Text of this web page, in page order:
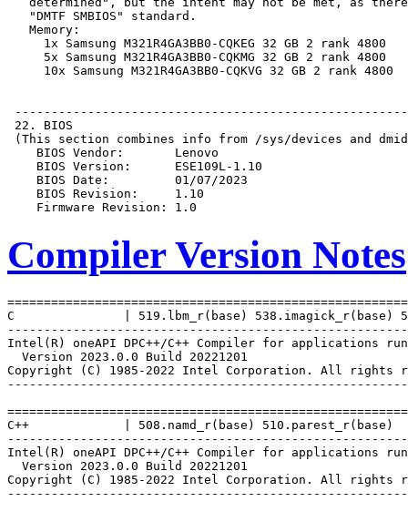
Compiler Version Notes
C               | 519.lbm_r(base) 538.imagick_r(base)
Intel(R) oneAPI DPC++/C++ Compiler for applications
  Version 2023.0.0 Build 20221201
Copyright (C) 1985-2022 Intel Corporation. All rights
C++             | 508.namd_r(base) 510.parest_r(base)
Intel(R) oneAPI DPC++/C++ Compiler for applications
  Version 2023.0.0 Build 20221201
Copyright (C) 1985-2022 Intel Corporation. All rights